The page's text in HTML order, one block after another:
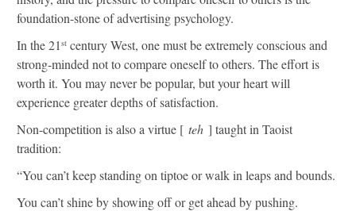
foundation-stone of advertising psychology.
In the 21 st century West, one must be extremely conscious and
strong-minded not to compare oneself to others. The effort is
worth it. You may never be popular, but your heart will
experience greater depths of satisfaction.
Non-competition is also a virtue [ teh ] taught in Taoist
tradition:
“You can’t keep standing on tiptoe or walk in leaps and bounds.
You can’t shine by showing off or get ahead by pushing.